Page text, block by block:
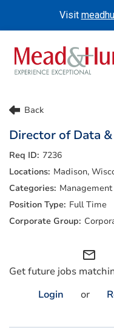
Visit
Benefits
Internships
Doing The Right Thing
Search Jobs
Back
Director of Data
7236
Madison,
Management
Full Time
mail_outline
Get future jobs
Login
or